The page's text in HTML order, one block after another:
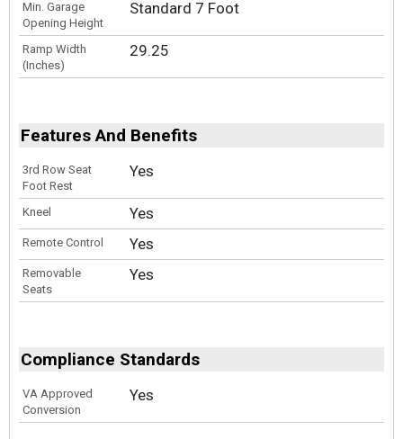
Min. Garage
Opening Height
Standard 7 Foot
Ramp Width
(Inches)
29.25
Features And Benefits
3rd Row Seat
Foot Rest
Yes
Kneel Yes
Remote Control Yes
Removable
Seats
Yes
Compliance Standards
VA Approved
Conversion
Yes